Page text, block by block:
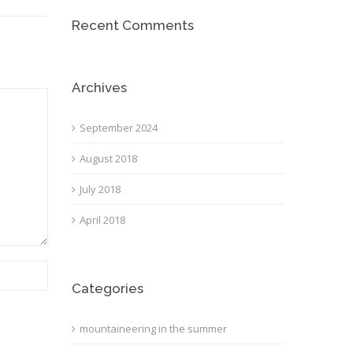
Recent Comments
Archives
September 2024
August 2018
July 2018
April 2018
Categories
mountaineering in the summer